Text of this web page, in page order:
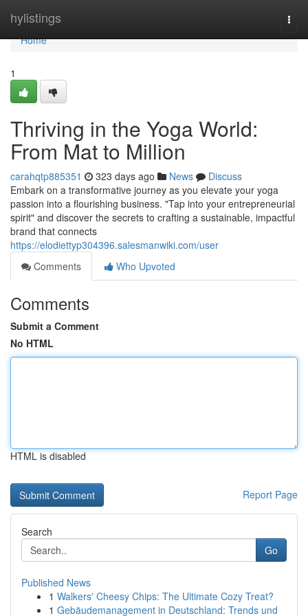
hylistings
Home
Home
1
Thriving in the Yoga World:
From Mat to Million
carahqtp885351 323 days ago News
Discuss
Embark on a transformative journey as you elevate your yoga
passion into a flourishing business. "Tap into your entrepreneurial
spirit" and discover the secrets to crafting a sustainable, impactful
brand that connects
https://elodiettyp304396.salesmanwiki.com/user
Comments
Who Upvoted
Comments
Submit a Comment
No HTML
HTML is disabled
Report Page
Search
Go
Published News
1 Walkers' Cheesy Chips: The Ultimate Cozy Treat?
1 Gebäudemanagement in Deutschland: Trends und